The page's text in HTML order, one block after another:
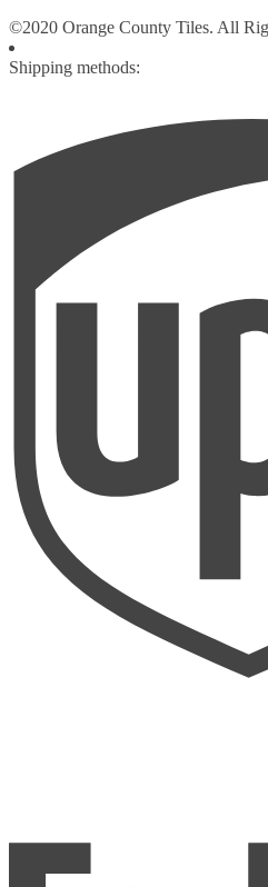
©2020 Orange County Tiles. All
Shipping methods: